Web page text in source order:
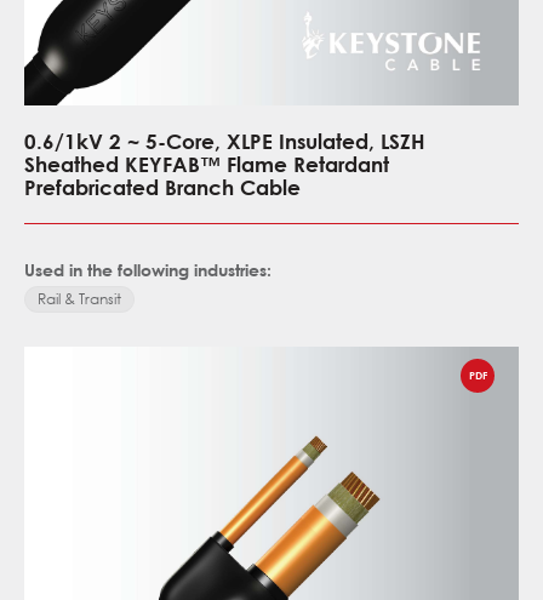
0.6/1kV 2 ~ 5-Core, XLPE Insulated, LSZH
Sheathed KEYFAB™ Flame Retardant
Prefabricated Branch Cable
Used in the following industries:
Rail & Transit
PDF